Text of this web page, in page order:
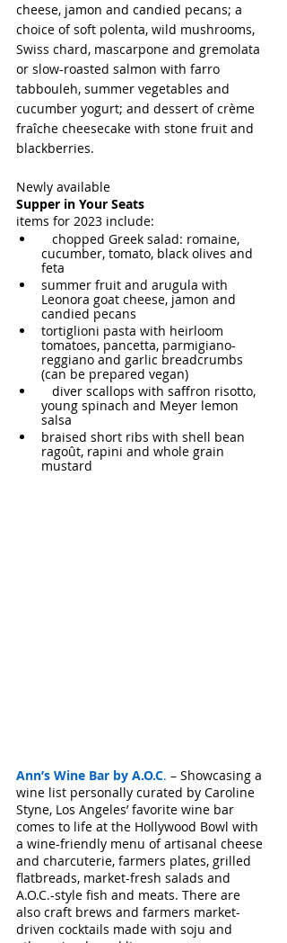
cheese, jamon and candied pecans; a
choice of soft polenta, wild mushrooms,
Swiss chard, mascarpone and gremolata
or slow-roasted salmon with farro
tabbouleh, summer vegetables and
cucumber yogurt; and dessert of crème
fraîche cheesecake with stone fruit and
blackberries.
Newly available
Supper in Your Seats
items for 2023 include:
cucumber, tomato, black olives and
feta
summer fruit and arugula with
Leonora goat cheese, jamon and
candied pecans
tortiglioni pasta with heirloom
tomatoes, pancetta, parmigiano-
reggiano and garlic breadcrumbs
(can be prepared vegan)
young spinach and Meyer lemon
salsa
braised short ribs with shell bean
ragoût, rapini and whole grain
mustard
Ann’s Wine Bar by A.O.C. – Showcasing a
wine list personally curated by Caroline
Styne, Los Angeles’ favorite wine bar
comes to life at the Hollywood Bowl with
a wine-friendly menu of artisanal cheese
and charcuterie, farmers plates, grilled
flatbreads, market-fresh salads and
A.O.C.-style fish and meats. There are
also craft brews and farmers market-
driven cocktails made with soju and